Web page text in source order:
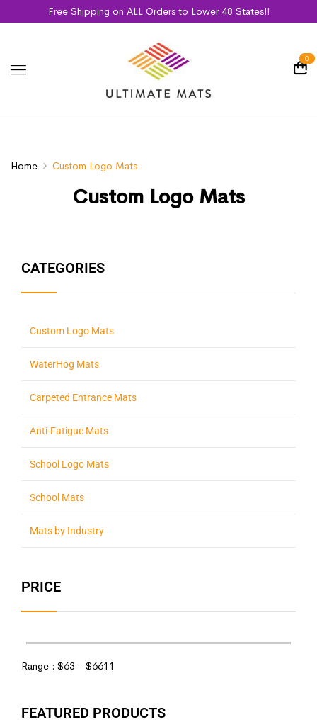
Free Shipping on ALL Orders to Lower 48 States!!
0
Custom Logo Mats
Home Custom Logo Mats
CATEGORIES
Custom Logo Mats
WaterHog Mats
Carpeted Entrance Mats
Anti-Fatigue Mats
School Logo Mats
School Mats
Mats by Industry
PRICE
Range : $63 - $6611
FEATURED PRODUCTS